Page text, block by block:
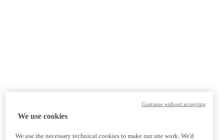
We use cookies
We use the necessary technical cookies to make our site work. We'd
Continue without accepting